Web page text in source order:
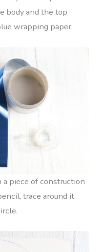
body and the top
wrapping paper.
a piece of construction
trace around it.